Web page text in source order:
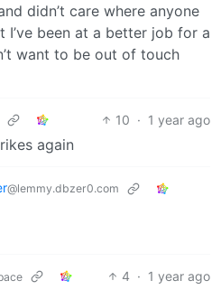
didn’t care where anyone
been at a better job for a
want to be out of touch
10 · 1 year ago
again
@lemmy.dbzer0.com
4 · 1 year ago